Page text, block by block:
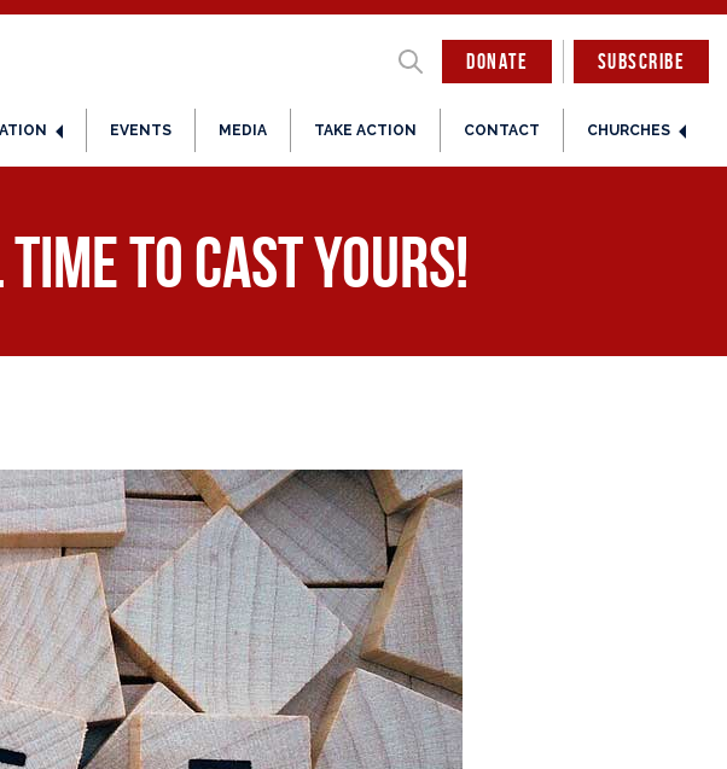
DONATE
EVENTS MEDIA TAKE ACTION CONTACT CHURCHES
SUBSCRIBE
to Cast Yours!